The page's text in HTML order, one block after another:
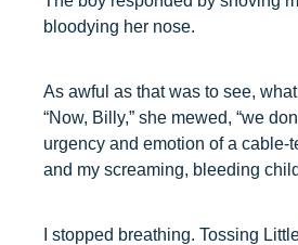
bloodying her nose.
As awful as that was to see,
“Now, Billy,” she mewed, “we
urgency and emotion of a
and my screaming, bleeding
I stopped breathing. Tossing